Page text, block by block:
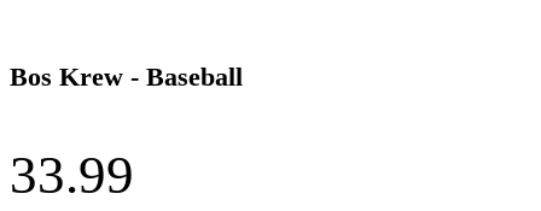
Bos Krew - Baseball
33.99